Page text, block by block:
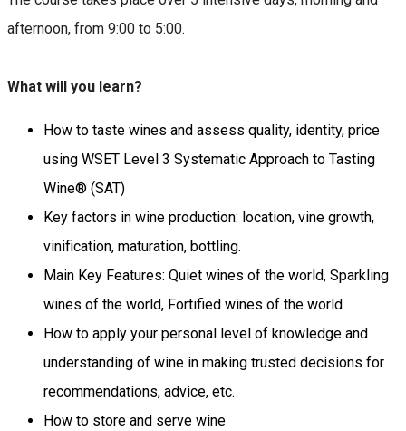
afternoon, from 9:00 to 5:00.
What will you learn?
How to taste wines and assess quality, identity, price
using WSET Level 3 Systematic Approach to Tasting
Wine® (SAT)
Key factors in wine production: location, vine growth,
vinification, maturation, bottling.
Main Key Features: Quiet wines of the world, Sparkling
wines of the world, Fortified wines of the world
How to apply your personal level of knowledge and
understanding of wine in making trusted decisions for
recommendations, advice, etc.
How to store and serve wine